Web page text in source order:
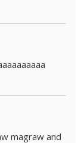
magraw and